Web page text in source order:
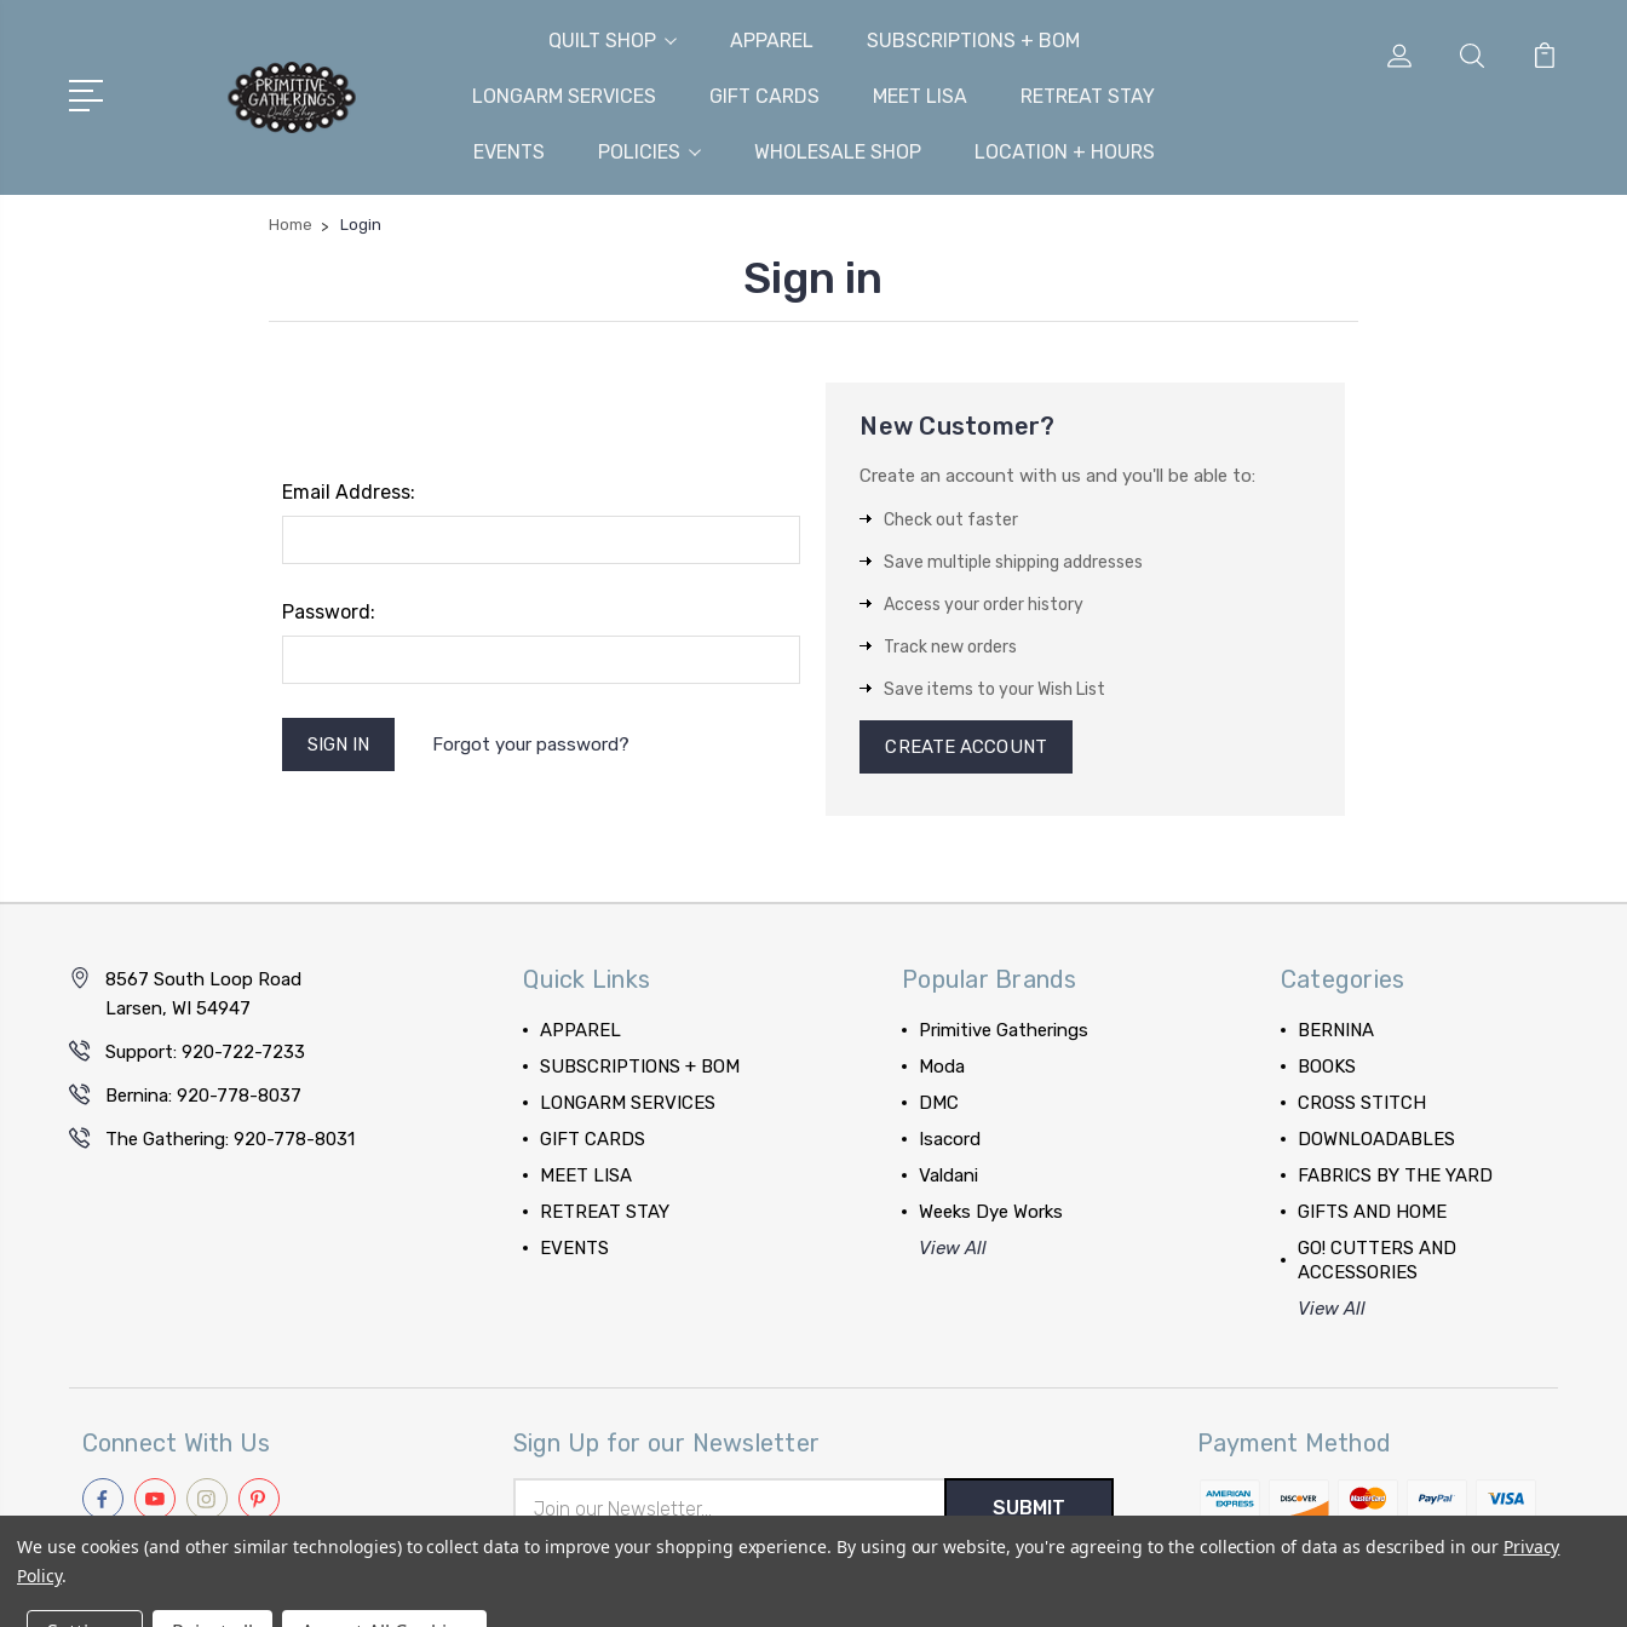
QUILT SHOP APPAREL SUBSCRIPTIONS + BOM
LONGARM SERVICES GIFT CARDS MEET LISA RETREAT STAY
EVENTS POLICIES WHOLESALE SHOP LOCATION + HOURS
Home Login
Sign in
Email Address:
Password:
Forgot your password?
New Customer?
Create an account with us and you'll be able to:
Check out faster
Save multiple shipping addresses
Access your order history
Track new orders
Save items to your Wish List
CREATE ACCOUNT
8567 South Loop Road
Larsen, WI 54947
Support: 920-722-7233
Bernina: 920-778-8037
The Gathering: 920-778-8031
Quick Links
APPAREL
SUBSCRIPTIONS + BOM
LONGARM SERVICES
GIFT CARDS
MEET LISA
RETREAT STAY
EVENTS
Popular Brands
Primitive Gatherings
Moda
DMC
Isacord
Valdani
Weeks Dye Works
View All
Categories
BERNINA
BOOKS
CROSS STITCH
DOWNLOADABLES
FABRICS BY THE YARD
GIFTS AND HOME
GO! CUTTERS AND
ACCESSORIES
View All
Connect With Us Sign Up for our Newsletter
Address
Payment Method
We use cookies (and other similar technologies) to collect data to improve your shopping experience. By using our website, you're agreeing to the collection of data as described in our Privacy
Policy.